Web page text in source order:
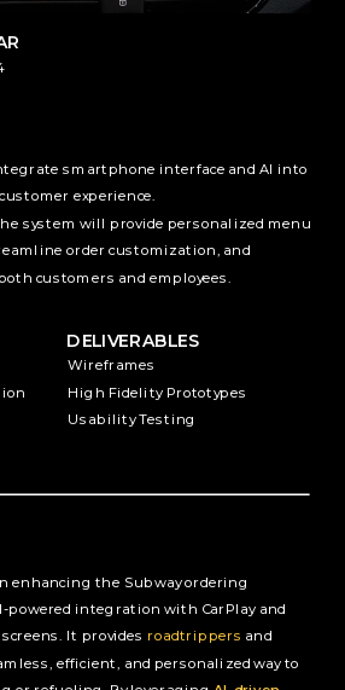
smartphone interface and AI into
experience.
system will provide personalized menu
order customization, and
customers and employees.
DELIVERABLES
Wireframes
High Fidelity Prototypes
Usability Testing
enhancing the Subway ordering
powered integration with CarPlay and
It provides roadtrippers
efficient, and personalized way to